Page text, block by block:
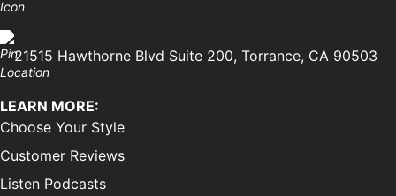
21515 Hawthorne Blvd Suite 200, Torrance, CA 90503
LEARN MORE:
Choose Your Style
Customer Reviews
Listen Podcasts